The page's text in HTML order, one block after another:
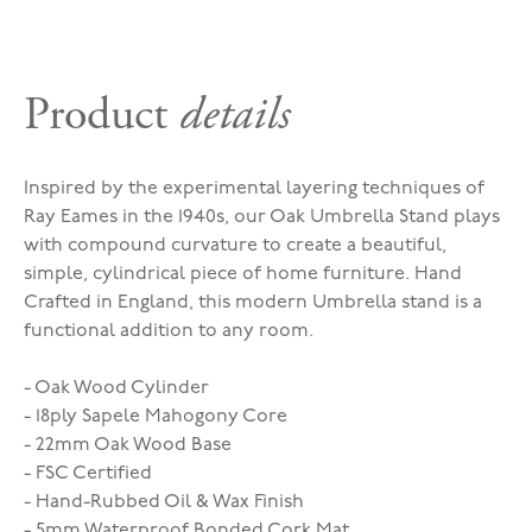
Product details
Inspired by the experimental layering techniques of
Ray Eames in the 1940s, our Oak Umbrella Stand plays
with compound curvature to create a beautiful,
simple, cylindrical piece of home furniture. Hand
Crafted in England, this modern Umbrella stand is a
functional addition to any room.
- Oak Wood Cylinder
- 18ply Sapele Mahogony Core
- 22mm Oak Wood Base
- FSC Certified
- Hand-Rubbed Oil & Wax Finish